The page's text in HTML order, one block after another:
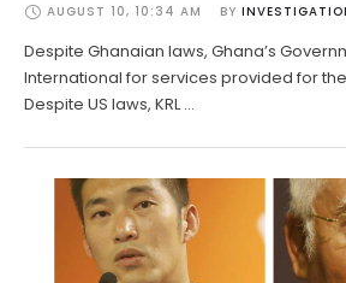
AUGUST 10, 10:34 AM BY
Despite Ghanaian laws, Ghana’s
International for services provided for
Despite US laws, KRL …